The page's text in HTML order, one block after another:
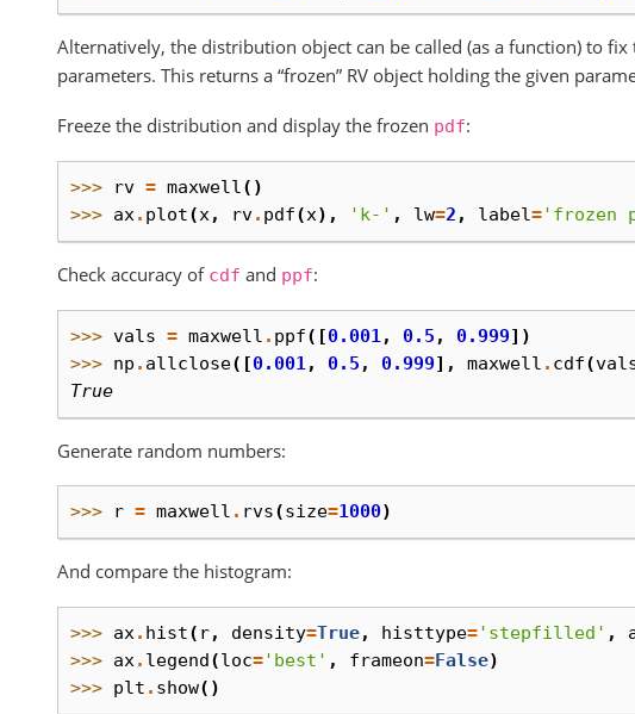
Alternatively, the distribution object can be called (as a function) to fix
parameters. This returns a “frozen” RV object holding the given
Freeze the distribution and display the frozen pdf:
>>> rv = maxwell()
>>> ax. plot(x, rv. pdf(x), 'k-' , lw=2 , label='frozen
Check accuracy of cdf and ppf:
>>> vals = maxwell . ppf([0.001, 0.5 , 0.999])
>>> np . allclose([0.001, 0.5 , 0.999], maxwell . cdf(
True
Generate random numbers:
>>> r = maxwell . rvs(size=1000)
And compare the histogram:
>>> ax . hist( r, density=True, histtype='stepfilled' ,
>>> ax . legend(loc='best' , frameon=False)
>>> plt . show()